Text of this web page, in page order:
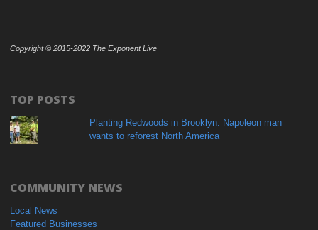
Copyright © 2015-2022 The Exponent Live
TOP POSTS
Planting Redwoods in Brooklyn: Napoleon man
wants to reforest North America
COMMUNITY NEWS
Local News
Featured Businesses